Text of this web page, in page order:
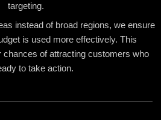
targeting.
instead of broad regions, we ensure
is used more effectively. This
of attracting customers who
to take action.